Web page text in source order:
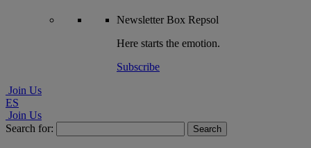
NewsletterBox Repsol
Here starts the emotion.
Subscribe
Join Us
ES
Join Us
Search for: